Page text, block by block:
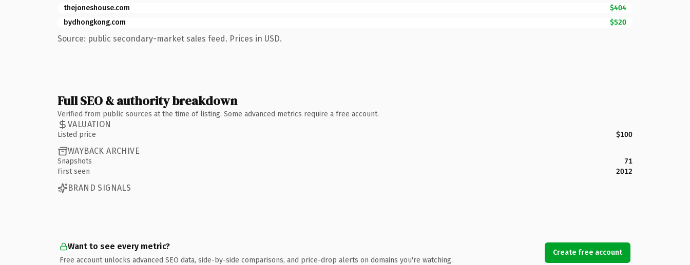
thejoneshouse.com
$404
bydhongkong.com
$520
Source: public secondary-market sales feed. Prices in USD.
Full SEO & authority breakdown
Verified from public sources at the time of listing. Some advanced metrics require a free account.
VALUATION
Listed price $100
WAYBACK ARCHIVE
Snapshots
71
First seen
2012
BRAND SIGNALS
Want to see every metric?
Free account unlocks advanced SEO data, side-by-side comparisons, and price-drop alerts on domains you're watching.
Create free account